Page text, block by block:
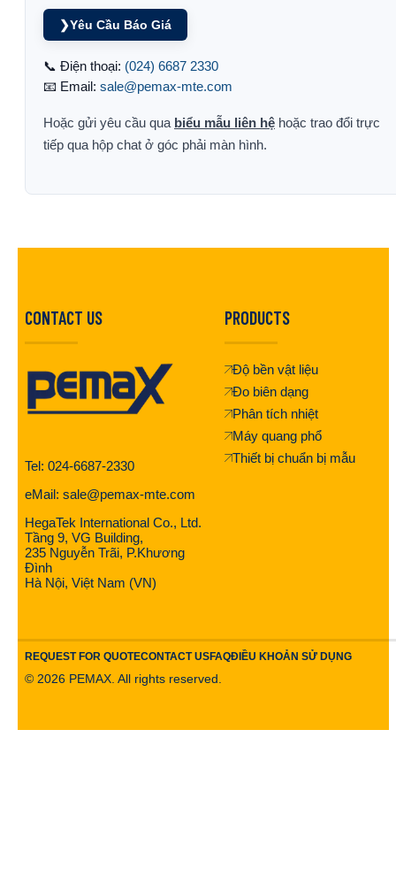
❯Yêu Cầu Báo Giá
📞 Điện thoại: (024) 6687 2330
📧 Email: sale@pemax-mte.com
Hoặc gửi yêu cầu qua biểu mẫu liên hệ hoặc trao đổi trực
tiếp qua hộp chat ở góc phải màn hình.
CONTACT US
Tel: 024-6687-2330
eMail: sale@pemax-mte.com
HegaTek International Co., Ltd.
Tầng 9, VG Building,
235 Nguyễn Trãi, P.Khương
Đình
Hà Nội, Việt Nam (VN)
PRODUCTS
Độ bền vật liệu
Đo biên dạng
Phân tích nhiệt
Máy quang phổ
Thiết bị chuẩn bị mẫu
REQUEST FOR QUOTECONTACT USFAQĐIỀU KHOẢN SỬ DỤNG
© 2026 PEMAX. All rights reserved.